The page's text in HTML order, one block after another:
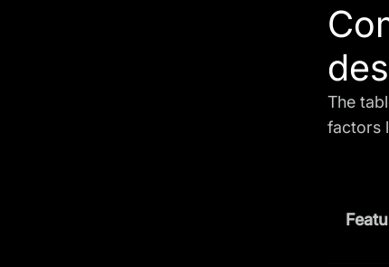
The
factors